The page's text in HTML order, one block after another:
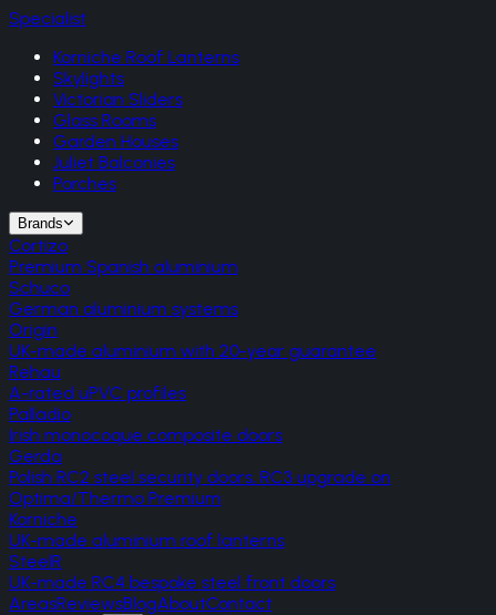
Specialist
Korniche Roof Lanterns
Skylights
Victorian Sliders
Glass Rooms
Garden Houses
Juliet Balconies
Porches
Brands
Cortizo
Premium Spanish aluminium
Schuco
German aluminium systems
Origin
UK-made aluminium with 20-year guarantee
Rehau
A-rated uPVC profiles
Palladio
Irish monocoque composite doors
Gerda
Polish RC2 steel security doors, RC3 upgrade on
Optima/Thermo Premium
Korniche
UK-made aluminium roof lanterns
SteelR
UK-made RC4 bespoke steel front doors
AreasReviewsBlogAboutContact